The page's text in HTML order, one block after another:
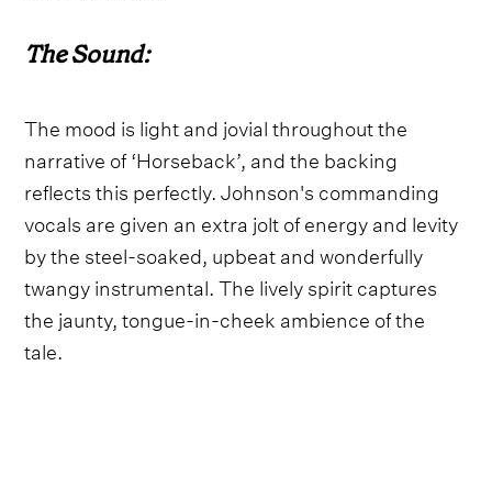
The Sound:
The mood is light and jovial throughout the
narrative of ‘Horseback’, and the backing
reflects this perfectly. Johnson's commanding
vocals are given an extra jolt of energy and levity
by the steel-soaked, upbeat and wonderfully
twangy instrumental. The lively spirit captures
the jaunty, tongue-in-cheek ambience of the
tale.